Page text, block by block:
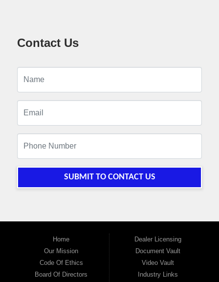
Contact Us
SUBMIT TO CONTACT US
Home
Our Mission
Code Of Ethics
Board Of Directors
Dealer Licensing
Document Vault
Video Vault
Industry Links